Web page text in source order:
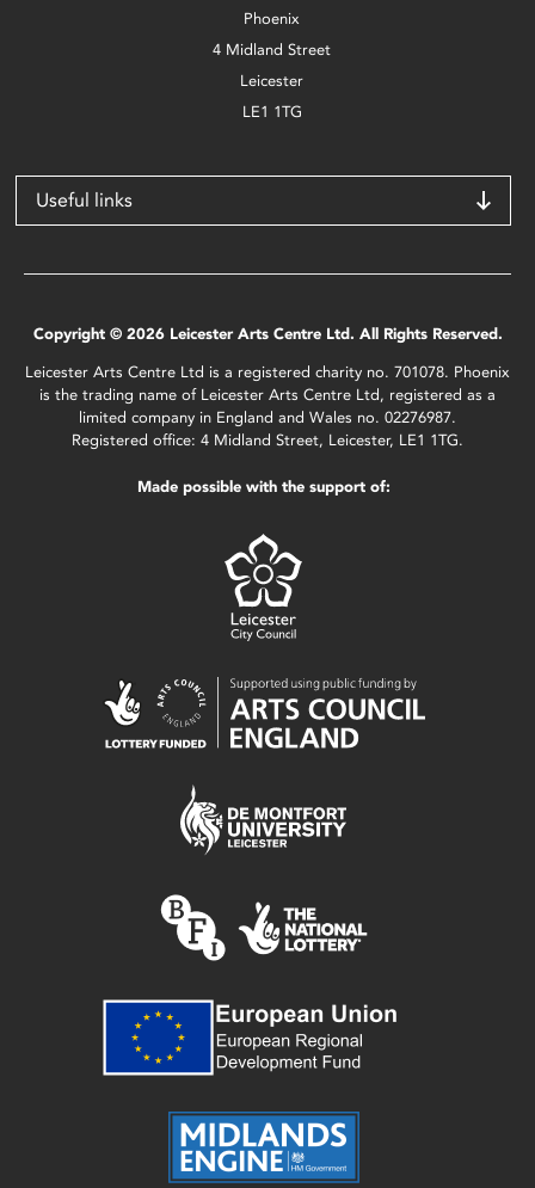
Phoenix
4 Midland Street
Leicester
LE1 1TG
Useful links
Copyright © 2026 Leicester Arts Centre Ltd. All Rights Reserved.
Leicester Arts Centre Ltd is a registered charity no. 701078. Phoenix
is the trading name of Leicester Arts Centre Ltd, registered as a
limited company in England and Wales no. 02276987.
Registered office: 4 Midland Street, Leicester, LE1 1TG.
Made possible with the support of: